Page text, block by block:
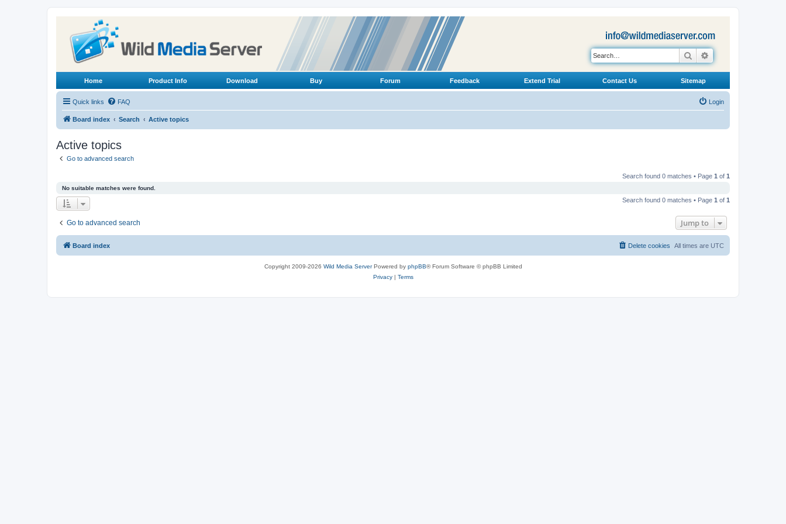
Search
Home Product Info Download Buy Forum Feedback Extend Trial Contact Us Sitemap
Quick links FAQ Login
Board index Search Active topics
Active topics
Go to advanced search
Search found 0 matches • Page 1 of 1
No suitable matches were found.
Search found 0 matches • Page 1 of 1
Go to advanced search Jump to
Board index All times are UTC
Delete cookies
Copyright 2009-2026 Wild Media ServerPowered by phpBB® Forum Software © phpBB Limited
Privacy| Terms